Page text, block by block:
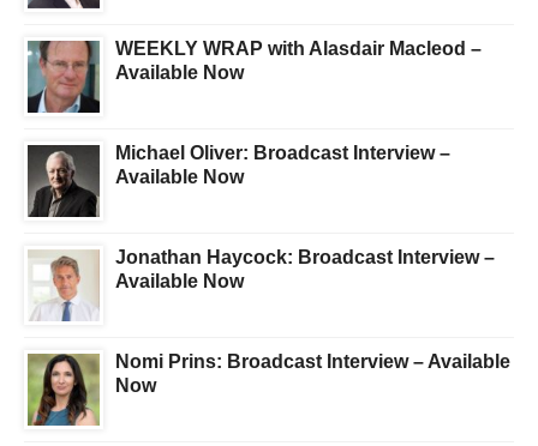
WEEKLY WRAP with Alasdair Macleod –
Available Now
Michael Oliver: Broadcast Interview –
Available Now
Jonathan Haycock: Broadcast Interview –
Available Now
Nomi Prins: Broadcast Interview – Available
Now